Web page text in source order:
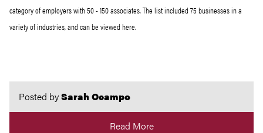
category of employers with 50 - 150 associates. The list included 75 businesses in a
variety of industries, and can be viewed here.
Posted bySarah Ocampo
Read More